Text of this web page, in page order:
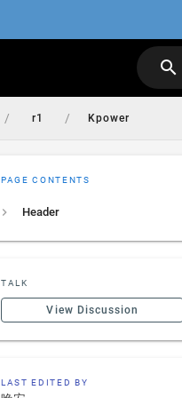
/ r1 / Kpower
PAGE CONTENTS
Header
TALK
View Discussion
LAST EDITED BY